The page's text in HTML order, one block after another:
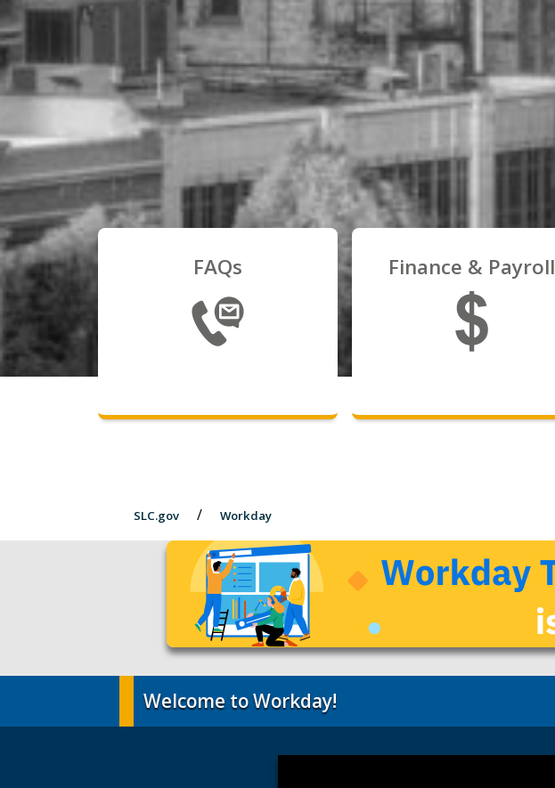
FAQs Finance & Payroll
SLC.gov Workday
Welcome to Workday!